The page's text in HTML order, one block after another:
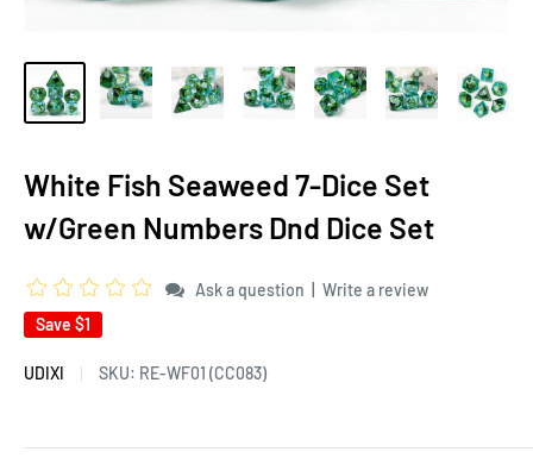
White Fish Seaweed 7-Dice Set
w/Green Numbers Dnd Dice Set
Ask a question | Write a review
Save $1
UDIXI SKU: RE-WF01 (CC083)